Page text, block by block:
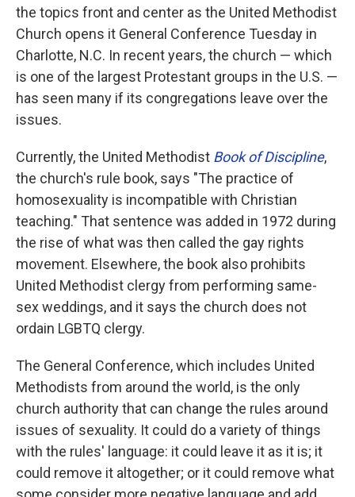
the topics front and center as the United Methodist
Church opens it General Conference Tuesday in
Charlotte, N.C. In recent years, the church — which
is one of the largest Protestant groups in the U.S. —
has seen many if its congregations leave over the
issues.
Currently, the United Methodist Book of Discipline,
the church's rule book, says "The practice of
homosexuality is incompatible with Christian
teaching." That sentence was added in 1972 during
the rise of what was then called the gay rights
movement. Elsewhere, the book also prohibits
United Methodist clergy from performing same-
sex weddings, and it says the church does not
ordain LGBTQ clergy.
The General Conference, which includes United
Methodists from around the world, is the only
church authority that can change the rules around
issues of sexuality. It could do a variety of things
with the rules' language: it could leave it as it is; it
could remove it altogether; or it could remove what